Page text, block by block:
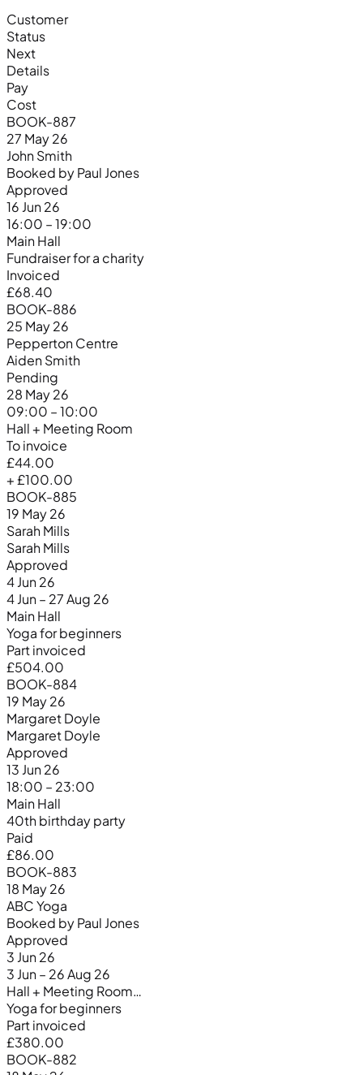
Customer
Status
Next
Details
Pay
Cost
BOOK-887
27 May 26
John Smith
Booked by Paul Jones
Approved
16 Jun 26
16:00 – 19:00
Main Hall
Fundraiser for a charity
Invoiced
£68.40
BOOK-886
25 May 26
Pepperton Centre
Aiden Smith
Pending
28 May 26
09:00 – 10:00
Hall + Meeting Room
To invoice
£44.00
+ £100.00
BOOK-885
19 May 26
Sarah Mills
Sarah Mills
Approved
4 Jun 26
4 Jun – 27 Aug 26
Main Hall
Yoga for beginners
Part invoiced
£504.00
BOOK-884
19 May 26
Margaret Doyle
Margaret Doyle
Approved
13 Jun 26
18:00 – 23:00
Main Hall
40th birthday party
Paid
£86.00
BOOK-883
18 May 26
ABC Yoga
Booked by Paul Jones
Approved
3 Jun 26
3 Jun – 26 Aug 26
Hall + Meeting Room…
Yoga for beginners
Part invoiced
£380.00
BOOK-882